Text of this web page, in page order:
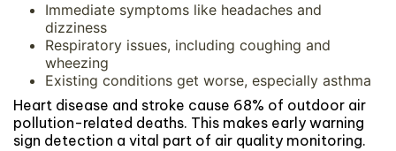
Immediate symptoms like headaches and
dizziness
Respiratory issues, including coughing and
wheezing
Existing conditions get worse, especially asthma
Heart disease and stroke cause 68% of outdoor air
pollution-related deaths. This makes early warning
sign detection a vital part of air quality monitoring.